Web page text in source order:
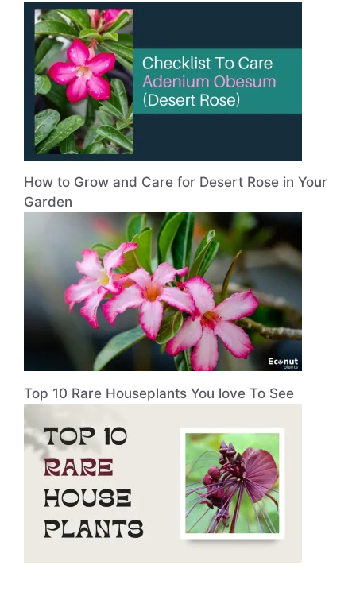
How to Grow and Care for Desert Rose in Your
Garden
Top 10 Rare Houseplants You love To See